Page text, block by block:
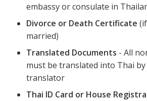
embassy or consulate in
Divorce or Death Certificate
married)
Translated Documents - All
must be translated into Thai by
translator
Thai ID Card or House